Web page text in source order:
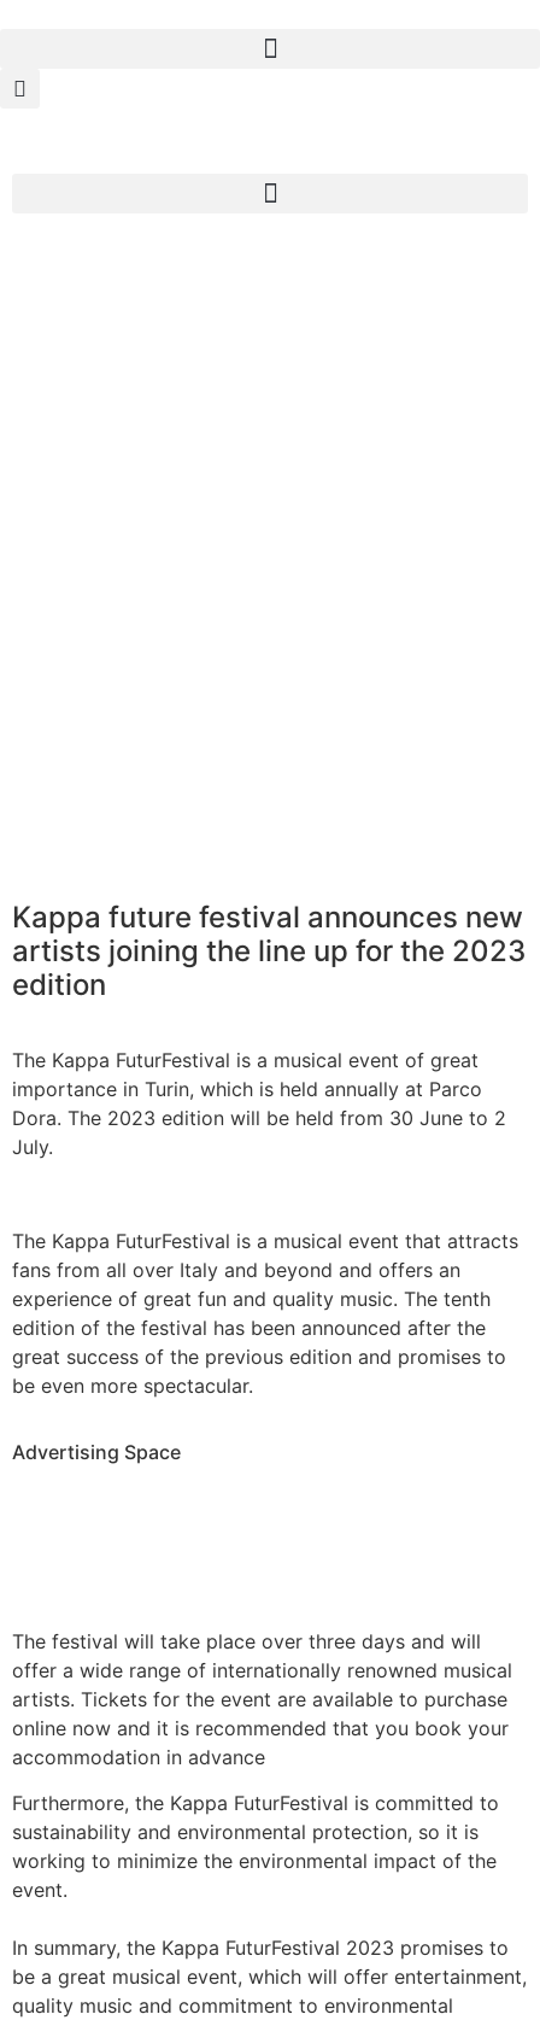
Kappa future festival announces new
artists joining the line up for the 2023
edition
The Kappa FuturFestival is a musical event of great
importance in Turin, which is held annually at Parco
Dora. The 2023 edition will be held from 30 June to 2
July.
The Kappa FuturFestival is a musical event that attracts
fans from all over Italy and beyond and offers an
experience of great fun and quality music. The tenth
edition of the festival has been announced after the
great success of the previous edition and promises to
be even more spectacular.
Advertising Space
The festival will take place over three days and will
offer a wide range of internationally renowned musical
artists. Tickets for the event are available to purchase
online now and it is recommended that you book your
accommodation in advance
Furthermore, the Kappa FuturFestival is committed to
sustainability and environmental protection, so it is
working to minimize the environmental impact of the
event.
In summary, the Kappa FuturFestival 2023 promises to
be a great musical event, which will offer entertainment,
quality music and commitment to environmental